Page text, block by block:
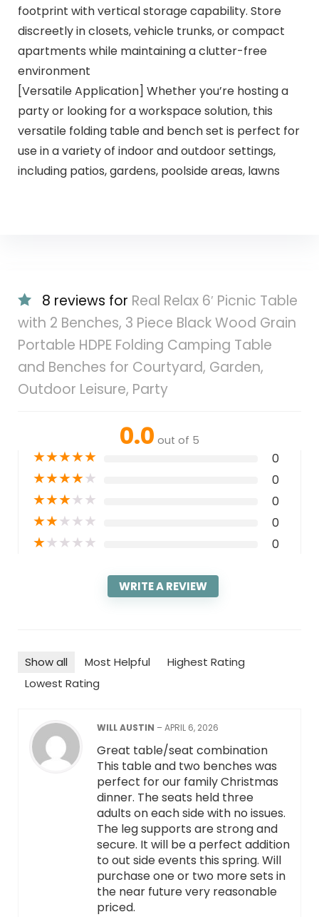
footprint with vertical storage capability. Store
discreetly in closets, vehicle trunks, or compact
apartments while maintaining a clutter-free
environment
[Versatile Application] Whether you’re hosting a
party or looking for a workspace solution, this
versatile folding table and bench set is perfect for
use in a variety of indoor and outdoor settings,
including patios, gardens, poolside areas, lawns
8 reviews for Real Relax 6′ Picnic Table
with 2 Benches, 3 Piece Black Wood Grain
Portable HDPE Folding Camping Table
and Benches for Courtyard, Garden,
Outdoor Leisure, Party
0.0 out of 5
★★★★★ 0
★★★★★ 0
★★★★★ 0
★★★★★ 0
★★★★★ 0
WRITE A REVIEW
Show all Most Helpful
Highest Rating
Lowest Rating
WILL AUSTIN –APRIL 6, 2026
Great table/seat combination
This table and two benches was
perfect for our family Christmas
dinner. The seats held three
adults on each side with no issues.
The leg supports are strong and
secure. It will be a perfect addition
to out side events this spring. Will
purchase one or two more sets in
the near future very reasonable
priced.